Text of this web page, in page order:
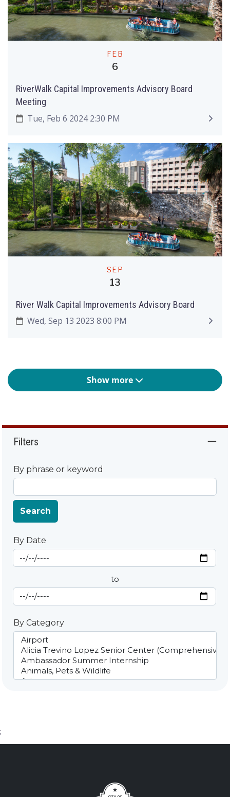
FEB
6
RiverWalk Capital Improvements Advisory Board
Meeting
Tue, Feb 6 2024 2:30 PM
SEP
13
River Walk Capital Improvements Advisory Board
Wed, Sep 13 2023 8:00 PM
Show more
Filters
By phrase or keyword
Search
By Date
By Date
Start Date
to
End Date
By Category
;